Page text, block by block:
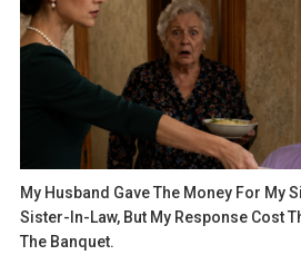
My Husband Gave The Money For My
Sister-In-Law, But My Response Cost
The Banquet.